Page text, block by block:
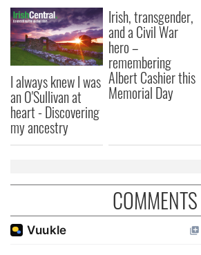
I always knew I was
an O'Sullivan at
heart - Discovering
my ancestry
Irish, transgender,
and a Civil War
hero –
remembering
Albert Cashier this
Memorial Day
COMMENTS